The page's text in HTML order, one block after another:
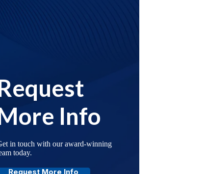
Info
in touch with our award-winning
today.
Request More Info